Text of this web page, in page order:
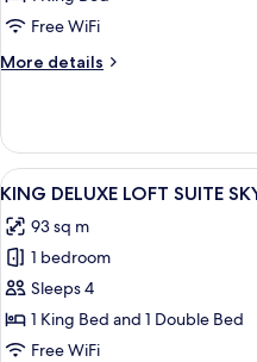
BED
LOFT
Free WiFi
More details
More
ONE
BED
ROOM
SUITE
View
all
photos
for
KING
DELUXE
LOFT
8
KING DELUXE LOFT SUITE
93 sq m
1 bedroom
Sleeps 4
1 King Bed and 1 Double Bed
Free WiFi